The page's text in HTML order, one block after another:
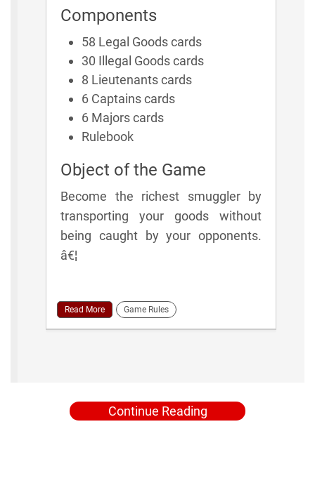
Components
58 Legal Goods cards
30 Illegal Goods cards
8 Lieutenants cards
6 Captains cards
6 Majors cards
Rulebook
Object of the Game
Become the richest smuggler by
transporting your goods without
being caught by your opponents.
â€¦
Read More Game Rules
Continue Reading